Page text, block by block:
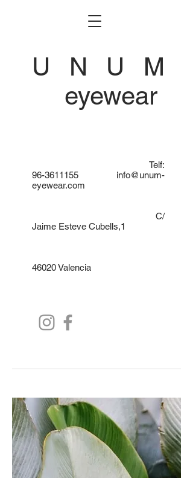
U N U M
eyewear
Telf:
96-3611155
info@unum-
eyewear.com
C/
Jaime Esteve Cubells,1
46020 Valencia